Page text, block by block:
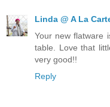
Linda @ A La
Your new flatware
table. Love that
very good!!
Reply